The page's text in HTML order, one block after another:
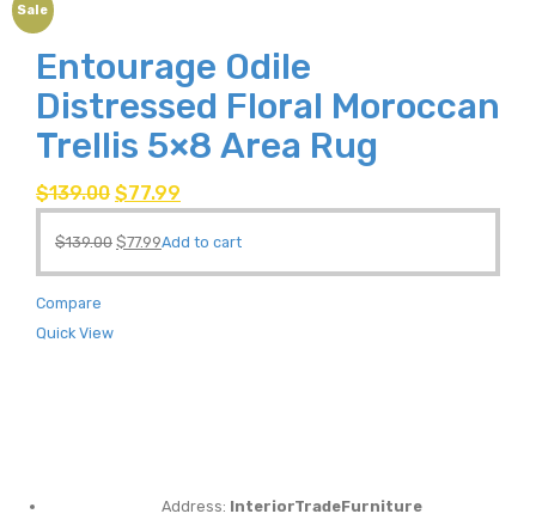
Sale
Entourage Odile
Distressed Floral Moroccan
Trellis 5×8 Area Rug
$139.00 $77.99
$139.00 $77.99Add to cart
Compare
Quick View
Address: InteriorTradeFurniture